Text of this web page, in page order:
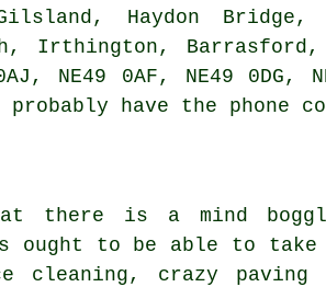
Haydon
Irthington,
NE49 0AF, NE49 0DG,
have the phone
there is a mind
ought to be able to
cleaning, crazy paving